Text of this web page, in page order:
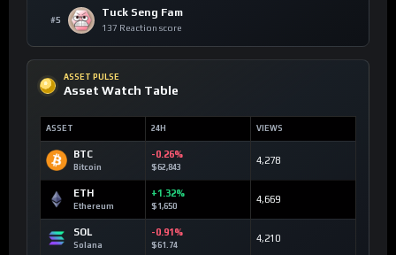
#5
Tuck Seng Fam
137 Reaction score
ASSET PULSE
Asset Watch Table
ASSET 24H VIEWS
BTC
Bitcoin
-0.26%
$62,843
4,278
ETH
Ethereum
+1.32%
$1,650
4,669
SOL
Solana
-0.91%
$61.74
4,210